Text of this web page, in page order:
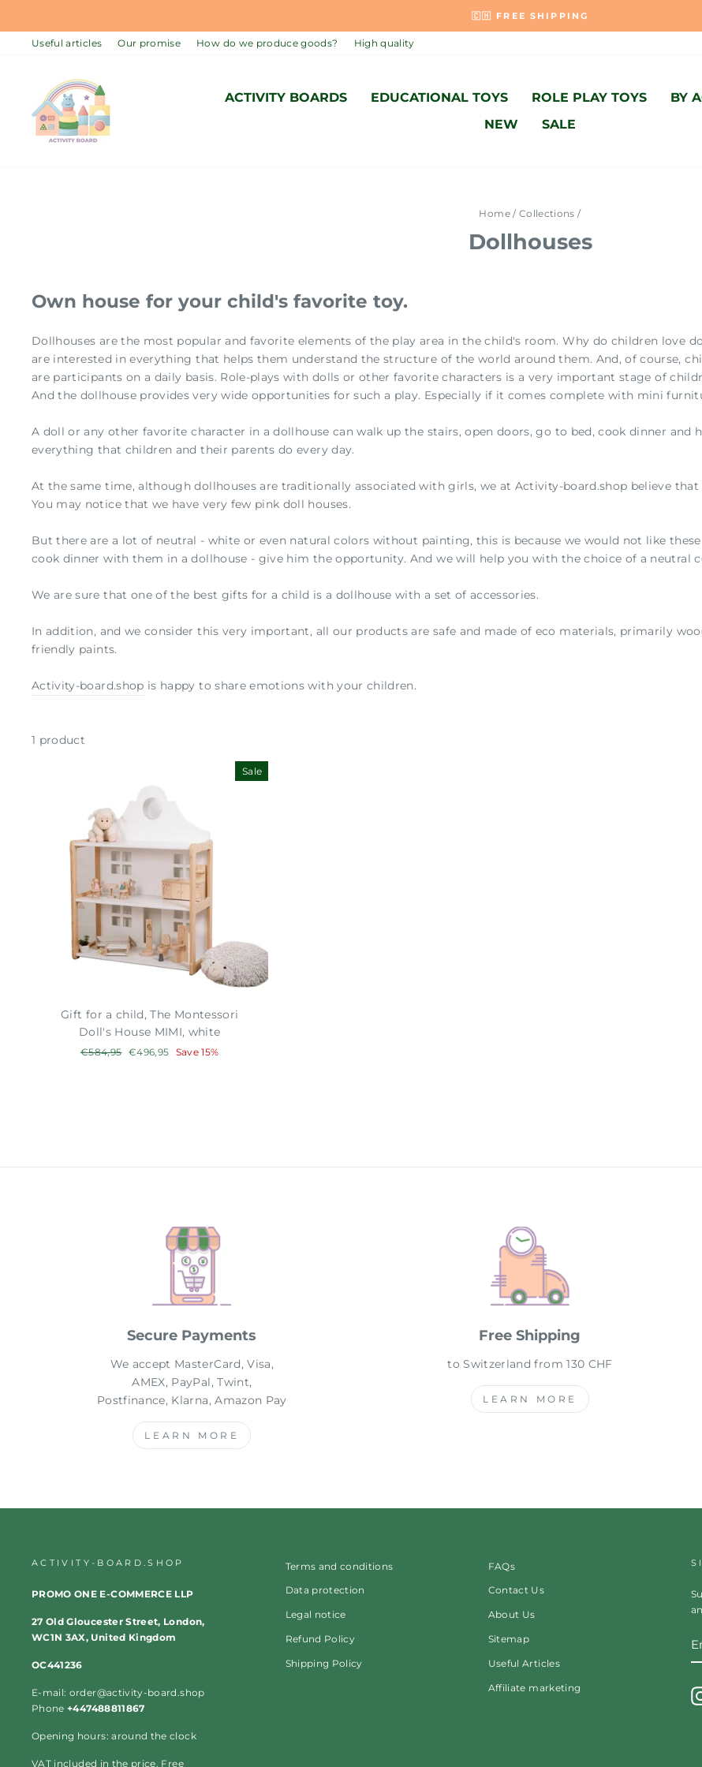
content
Pause
MADE WITH LOVE AND ACCORDING
Useful articles Our promise How do we produce goods? High quality
ACTIVITY BOARDS EDUCATIONAL TOYS ROLE PLAY TOYS BY
NEW
SALE
Home / Collections /
Dollhouses
Own house for your child's favorite toy.
Dollhouses are the most popular and favorite elements of the play area in the child's room. Why do children love
are interested in everything that helps them understand the structure of the world around them. And, of course,
are participants on a daily basis. Role-plays with dolls or other favorite characters is a very important stage of
And the dollhouse provides very wide opportunities for such a play. Especially if it comes complete with mini
A doll or any other favorite character in a dollhouse can walk up the stairs, open doors, go to bed, cook dinner and
everything that children and their parents do every day.
At the same time, although dollhouses are traditionally associated with girls, we at Activity-board.shop believe
You may notice that we have very few pink doll houses.
But there are a lot of neutral - white or even natural colors without painting, this is because we would not like
cook dinner with them in a dollhouse - give him the opportunity. And we will help you with the choice of a neutral
We are sure that one of the best gifts for a child is a dollhouse with a set of accessories.
In addition, and we consider this very important, all our products are safe and made of eco materials, primarily
friendly paints.
Activity-board.shop is happy to share emotions with your children.
1 product
Sale
Gift for a child, The Montessori
Doll's House MIMI, white
Regular
€584,95 Sale
€496,95 Save 15%
Secure Payments
We accept MasterCard, Visa,
AMEX, PayPal, Twint,
Postfinance, Klarna, Amazon Pay
LEARN MORE
Free Shipping
to Switzerland from 130 CHF
LEARN MORE
ACTIVITY-BOARD.SHOP
PROMO ONE E-COMMERCE LLP
27 Old Gloucester Street, London,
WC1N 3AX, United Kingdom
OC441236
E-mail: order@activity-board.shop
Phone+447488811867
Opening hours: around the clock
VAT included in the price. Free
Terms and conditions
Data protection
Legal notice
Refund Policy
Shipping Policy
FAQs
Contact Us
About Us
Sitemap
Useful Articles
Affiliate marketing